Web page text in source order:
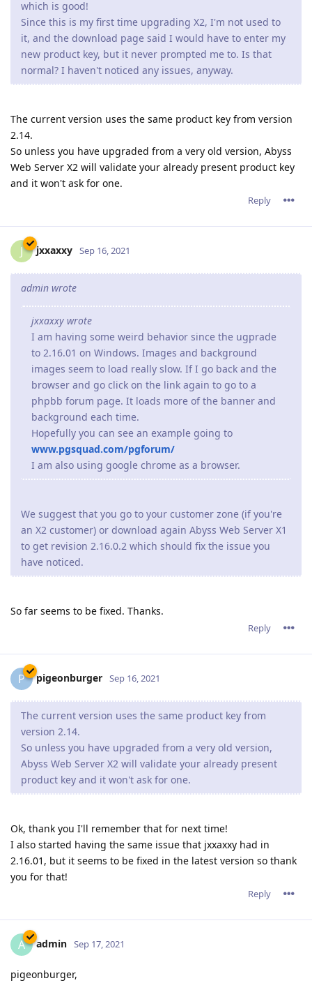
which is good!
Since this is my first time upgrading X2, I'm not used to
it, and the download page said I would have to enter my
new product key, but it never prompted me to. Is that
normal? I haven't noticed any issues, anyway.
The current version uses the same product key from version
2.14.
So unless you have upgraded from a very old version, Abyss
Web Server X2 will validate your already present product key
and it won't ask for one.
Reply
J jxxaxxy Sep 16, 2021
admin wrote
jxxaxxy wrote
I am having some weird behavior since the ugprade
to 2.16.01 on Windows. Images and background
images seem to load really slow. If I go back and the
browser and go click on the link again to go to a
phpbb forum page. It loads more of the banner and
background each time.
Hopefully you can see an example going to
www.pgsquad.com/pgforum/
I am also using google chrome as a browser.
We suggest that you go to your customer zone (if you're
an X2 customer) or download again Abyss Web Server X1
to get revision 2.16.0.2 which should fix the issue you
have noticed.
So far seems to be fixed. Thanks.
Reply
P pigeonburger Sep 16, 2021
The current version uses the same product key from
version 2.14.
So unless you have upgraded from a very old version,
Abyss Web Server X2 will validate your already present
product key and it won't ask for one.
Ok, thank you I'll remember that for next time!
I also started having the same issue that jxxaxxy had in
2.16.01, but it seems to be fixed in the latest version so thank
you for that!
Reply
A admin Sep 17, 2021
pigeonburger,